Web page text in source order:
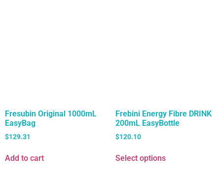
Fresubin Original 1000mL
EasyBag
$129.31
Add to cart
Frebini Energy Fibre DRINK
200mL EasyBottle
$120.10
Select options